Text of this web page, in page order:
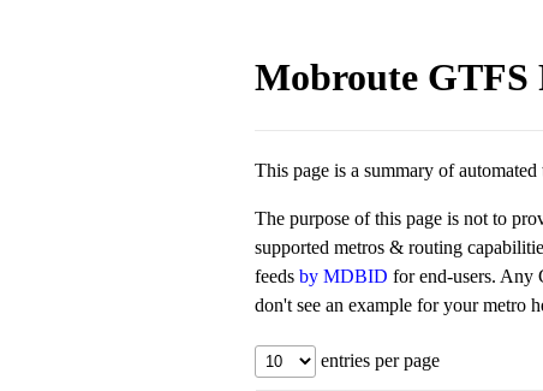
Mobroute GTFS
This page is a summary of
The purpose of this page is not to
supported metros & routing
feeds by MDBID for end-users. Any
don't see an example for your metro
entries per page